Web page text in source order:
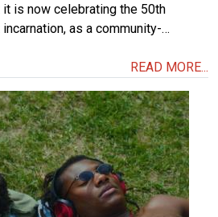
is now celebrating the 50th
as a community-…
READ MORE...